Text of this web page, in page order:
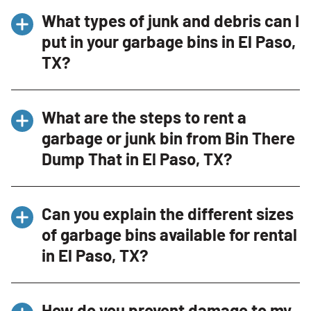
What types of junk and debris can I
put in your garbage bins in El Paso,
TX?
variety of junk and debris, including household
cleanouts, office cleanups, and construction
debris. Acceptable items include furniture,
that hazardous materials are not allowed in
the dumpsters.
What are the steps to rent a
garbage or junk bin from Bin There
Dump That in El Paso, TX?
straightforward. Simply contact us through
our website or by phone at (915) 593-2838,
provide some basic details about the type of
Can you explain the different sizes
of garbage bins available for rental
in El Paso, TX?